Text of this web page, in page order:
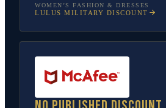
WOMEN’S FASHION & DRESSES
LULUS MILITARY DISCOUNT